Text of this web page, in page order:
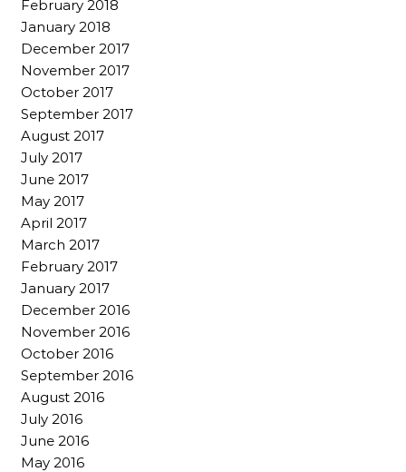
February 2018
January 2018
December 2017
November 2017
October 2017
September 2017
August 2017
July 2017
June 2017
May 2017
April 2017
March 2017
February 2017
January 2017
December 2016
November 2016
October 2016
September 2016
August 2016
July 2016
June 2016
May 2016